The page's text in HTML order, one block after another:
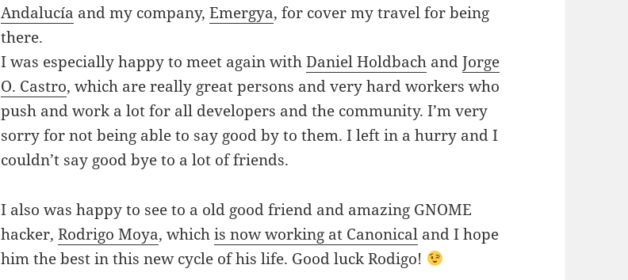
Andalucía and my company,Emergya, for cover my travel for being
there.
I was especially happy to meet again withDaniel Holdbach andJorge
O. Castro, which are really great persons and very hard workers who
push and work a lot for all developers and the community. I’m very
sorry for not being able to say good by to them. I left in a hurry and I
couldn’t say good bye to a lot of friends.
I also was happy to see to a old good friend and amazing GNOME
hacker,Rodrigo Moya, whichis now working at Canonical and I hope
him the best in this new cycle of his life. Good luck Rodigo!